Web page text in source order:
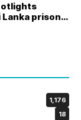
prison
Venezuela
1,176
18